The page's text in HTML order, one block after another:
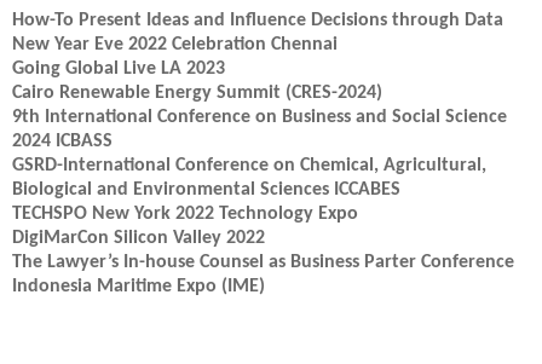
How-To Present Ideas and Influence Decisions through Data
New Year Eve 2022 Celebration Chennai
Going Global Live LA 2023
Cairo Renewable Energy Summit (CRES-2024)
9th International Conference on Business and Social Science
2024 ICBASS
GSRD-International Conference on Chemical, Agricultural,
Biological and Environmental Sciences ICCABES
TECHSPO New York 2022 Technology Expo
DigiMarCon Silicon Valley 2022
The Lawyer’s In-house Counsel as Business Parter Conference
Indonesia Maritime Expo (IME)